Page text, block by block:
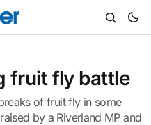
fruit fly battle
of fruit fly in some
by a Riverland MP and